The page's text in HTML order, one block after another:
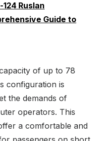
Ruslan
Guide to
of up to 78
configuration is
the demands of
operators. This
a comfortable and